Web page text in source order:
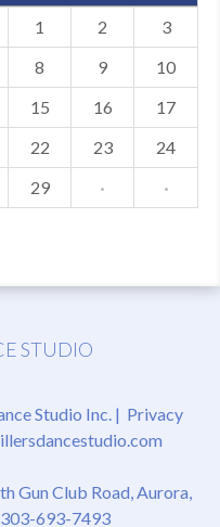
1 2
3
8 9
10
15 16
17
22 23
24
29 · ·
STUDIO
Studio Inc. | Privacy
Gun Club Road, Aurora,
303-693-7493